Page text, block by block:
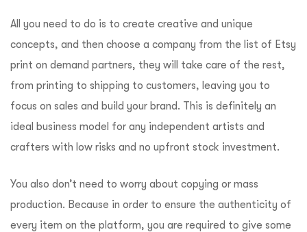
All you need to do is to create creative and unique
concepts, and then choose a company from the list of Etsy
print on demand partners, they will take care of the rest,
from printing to shipping to customers, leaving you to
focus on sales and build your brand. This is definitely an
ideal business model for any independent artists and
crafters with low risks and no upfront stock investment.
You also don’t need to worry about copying or mass
production. Because in order to ensure the authenticity of
every item on the platform, you are required to give some